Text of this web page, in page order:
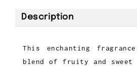
Description
This enchanting
blend of fruity and